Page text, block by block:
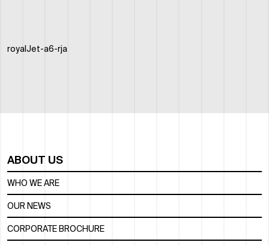
royalJet-a6-rja
ABOUT US
WHO WE ARE
OUR NEWS
CORPORATE BROCHURE